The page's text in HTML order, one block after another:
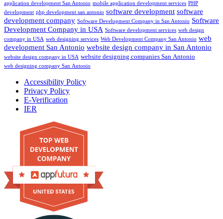
application development San Antonio mobile application development services PHP
development php development san antonio software development software
development company Software Development Company in San Antonio Software
Development Company in USA Software development services web design
company in USA web designing services Web Development Company San Antonio web
development San Antonio website design company in San Antonio
website design company in USA website designing companies San Antonio
web designing company San Antonio
Accessibility Policy
Privacy Policy
E-Verification
IER